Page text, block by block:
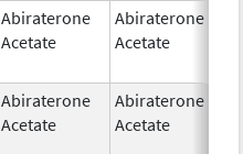
Abiraterone
Acetate
Abiraterone
Acetate
Abiraterone
Acetate
Abiraterone
Acetate